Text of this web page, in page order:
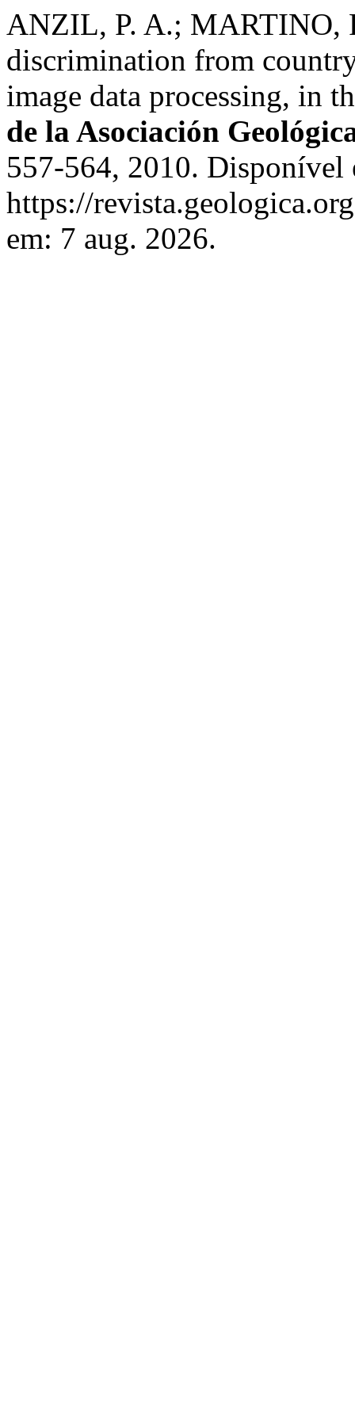
ANZIL, P. A.; MARTINO,
discrimination from
image data processing, in
de la Asociación
557-564, 2010. Disponível
https://
em: 7 aug. 2026.